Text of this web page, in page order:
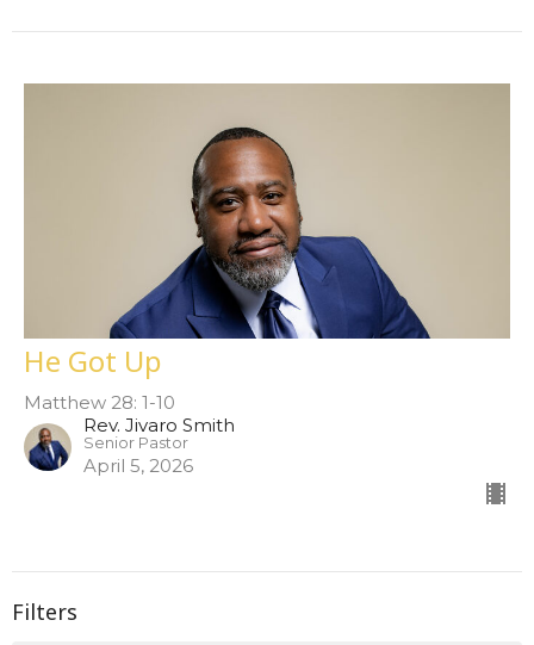
He Got Up
Matthew 28: 1-10
Rev. Jivaro Smith
Senior Pastor
April 5, 2026
Filters